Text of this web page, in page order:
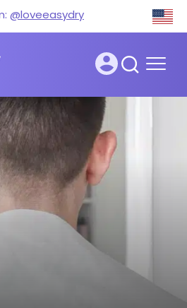
@loveeasydry
absorbent
sit amet, consectetur
elementum a leo
amet maecenas
nunc, convallis. Mi